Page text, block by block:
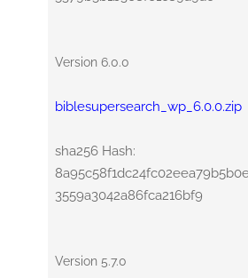
Version 6.0.0
biblesupersearch_wp_6.0.0.zip
sha256 Hash:
3559a3042a86fca216bf9
Version 5.7.0